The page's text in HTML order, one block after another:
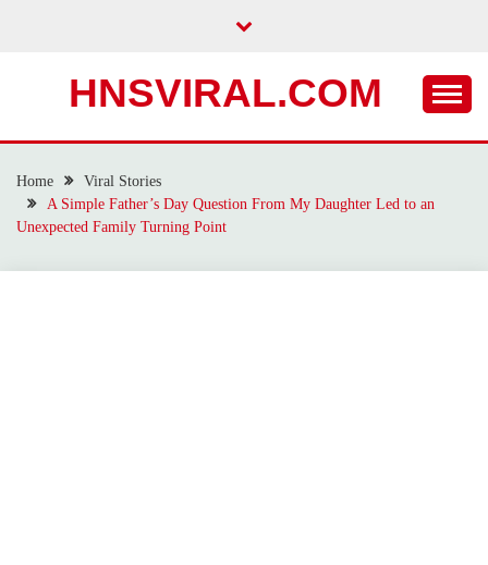
HNSVIRAL.COM
Home
Viral Stories
A Simple Father’s Day Question From My Daughter Led to an
Unexpected Family Turning Point